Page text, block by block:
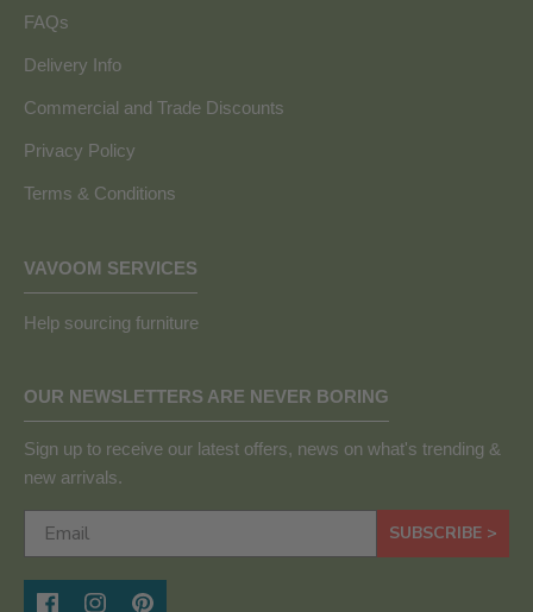
FAQs
Delivery Info
Commercial and Trade Discounts
Privacy Policy
Terms & Conditions
VAVOOM SERVICES
Help sourcing furniture
OUR NEWSLETTERS ARE NEVER BORING
Sign up to receive our latest offers, news on what's trending &
new arrivals.
SUBSCRIBE >